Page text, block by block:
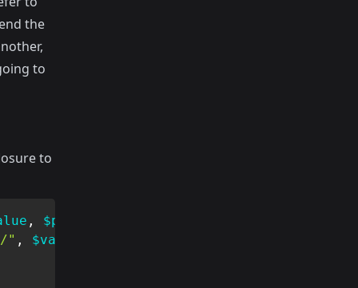
the
to
to
, $parameters
" , $value